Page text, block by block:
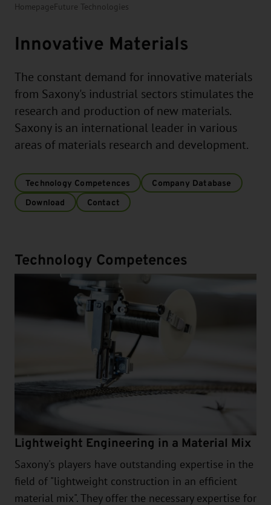
Homepage Future Technologies
Innovative Materials
The constant demand for innovative materials
from Saxony's industrial sectors stimulates the
research and production of new materials.
Saxony is an international leader in various
areas of materials research and development.
Technology Competences
Company Database
Download
Contact
Technology Competences
Lightweight Engineering in a Material Mix
Saxony's players have outstanding expertise in the
field of "lightweight construction in an efficient
material mix". They offer the necessary expertise for